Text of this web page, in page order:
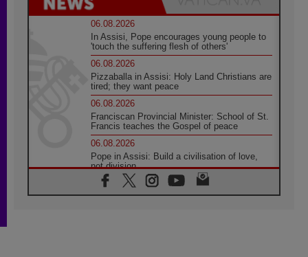
06.08.2026
In Assisi, Pope encourages young people to
'touch the suffering flesh of others'
06.08.2026
Pizzaballa in Assisi: Holy Land Christians are
tired; they want peace
06.08.2026
Franciscan Provincial Minister: School of St.
Francis teaches the Gospel of peace
06.08.2026
Pope in Assisi: Build a civilisation of love,
not division
06.08.2026
SIGNIS Africa renews its leadership